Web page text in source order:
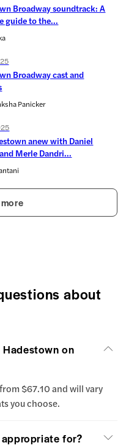
Broadway soundtrack: A
guide to the...
Broadway cast and
Panicker
anew with Daniel
Merle Dandri...
about
on
$67.10 and will vary
you choose.
for?